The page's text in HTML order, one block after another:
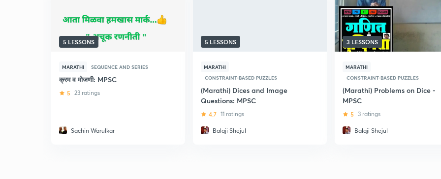
5 LESSONS
MARATHI SEQUENCE AND SERIES
क्रम व मोजणी: MPSC
5 23 ratings
Sachin Warulkar
5 LESSONS
MARATHI
CONSTRAINT-BASED PUZZLES
(Marathi) Dices and Image
Questions: MPSC
4.7 11 ratings
Balaji Shejul
3 LESSONS
MARATHI
CONSTRAINT-BASED PUZZLES
(Marathi) Problems on Dice -
MPSC
5 3 ratings
Balaji Shejul